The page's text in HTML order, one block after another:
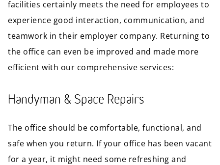
facilities certainly meets the need for employees to
experience good interaction, communication, and
teamwork in their employer company. Returning to
the office can even be improved and made more
efficient with our comprehensive services:
Handyman & Space Repairs
The office should be comfortable, functional, and
safe when you return. If your office has been vacant
for a year, it might need some refreshing and